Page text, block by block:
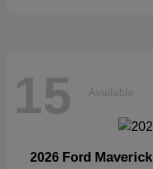
15 Available
2026 Ford Maverick